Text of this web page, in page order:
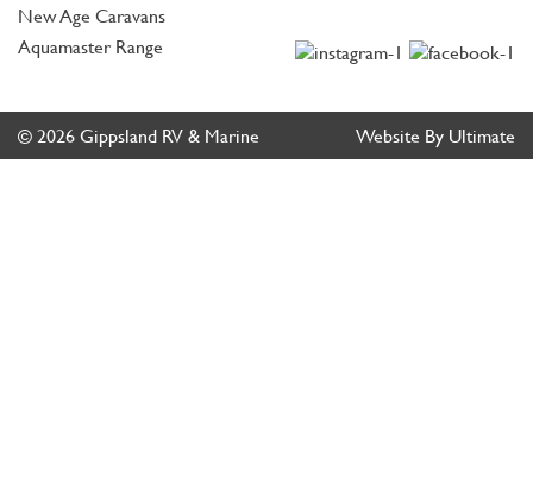
New Age Caravans
Aquamaster Range
© 2026 Gippsland RV & Marine Website By Ultimate